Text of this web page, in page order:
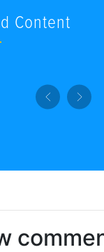
Content